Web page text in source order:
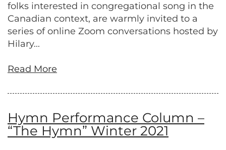
folks interested in congregational song in the
Canadian context, are warmly invited to a
series of online Zoom conversations hosted by
Hilary...
Read More
Hymn Performance Column –
“The Hymn” Winter 2021